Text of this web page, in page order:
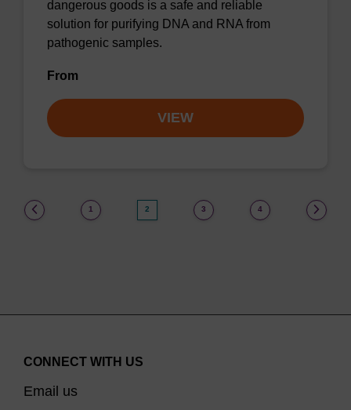
dangerous goods is a safe and reliable
solution for purifying DNA and RNA from
pathogenic samples.
From
VIEW
1 2 3 4
CONNECT WITH US
Email us